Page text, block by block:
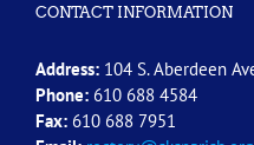
CONTACT INFORMATION
Address: 104 S. Aberdeen
Phone: 610 688 4584
Fax: 610 688 7951